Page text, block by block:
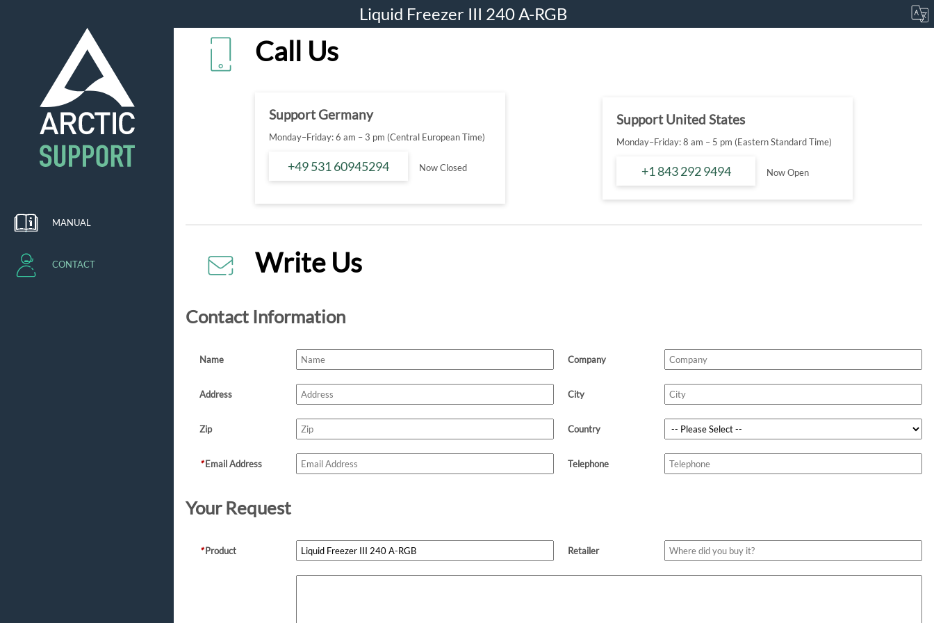
Liquid Freezer III 240 A-RGB
MANUAL
CONTACT
Call Us
Support Germany
Monday–Friday: 6 am – 3 pm (Central European Time)
+49 531 60945294 Now Closed
Support United States
Monday–Friday: 8 am – 5 pm (Eastern Standard Time)
+1 843 292 9494 Now Open
Write Us
Contact Information
Name Company
Address City
Zip Country
*Email Address Telephone
Your Request
*Product Retailer